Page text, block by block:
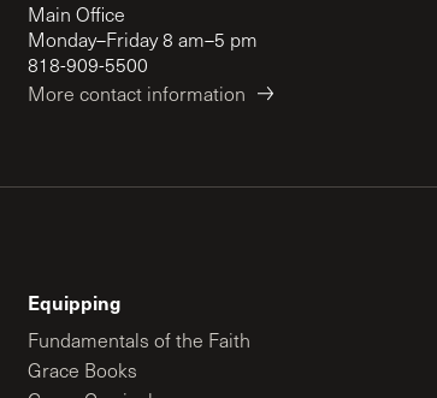
Main Office
Monday–Friday 8 am–5 pm
818-909-5500
More contact information
Equipping
Fundamentals of the Faith
Grace Books